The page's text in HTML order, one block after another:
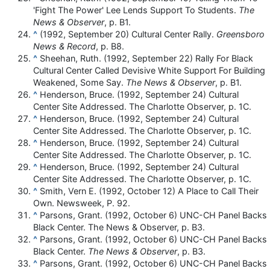
'Fight The Power' Lee Lends Support To Students. The
News & Observer, p. B1.
^ (1992, September 20) Cultural Center Rally. Greensboro
News & Record, p. B8.
^ Sheehan, Ruth. (1992, September 22) Rally For Black
Cultural Center Called Devisive White Support For Building
Weakened, Some Say. The News & Observer, p. B1.
^ Henderson, Bruce. (1992, September 24) Cultural
Center Site Addressed. The Charlotte Observer, p. 1C.
^ Henderson, Bruce. (1992, September 24) Cultural
Center Site Addressed. The Charlotte Observer, p. 1C.
^ Henderson, Bruce. (1992, September 24) Cultural
Center Site Addressed. The Charlotte Observer, p. 1C.
^ Henderson, Bruce. (1992, September 24) Cultural
Center Site Addressed. The Charlotte Observer, p. 1C.
^ Smith, Vern E. (1992, October 12) A Place to Call Their
Own. Newsweek, P. 92.
^ Parsons, Grant. (1992, October 6) UNC-CH Panel Backs
Black Center. The News & Observer, p. B3.
^ Parsons, Grant. (1992, October 6) UNC-CH Panel Backs
Black Center. The News & Observer, p. B3.
^ Parsons, Grant. (1992, October 6) UNC-CH Panel Backs